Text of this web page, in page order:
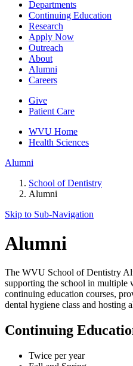
Departments
Continuing Education
Research
Apply Now
Outreach
About
Alumni
Careers
Give
Patient Care
WVU Home
Health Sciences
Alumni
School of Dentistry
Alumni
Skip to Sub-Navigation
Alumni
The WVU School of Dentistry
supporting the school in multiple
continuing education courses,
dental hygiene class and hosting
Continuing
Twice per year